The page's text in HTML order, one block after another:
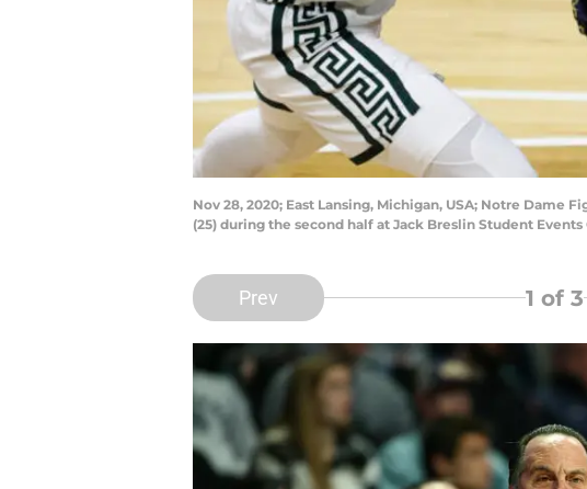
Nov 28, 2020; East Lansing, Michigan, USA; Notre Dame
(25) during the second half at Jack Breslin Student
Prev 1 of 3